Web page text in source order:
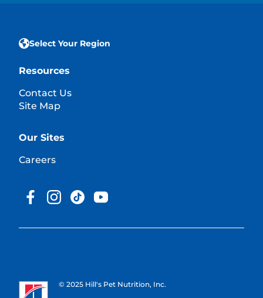
Select Your Region
Resources
Contact Us
Site Map
Our Sites
Careers
© 2025 Hill's Pet Nutrition, Inc.